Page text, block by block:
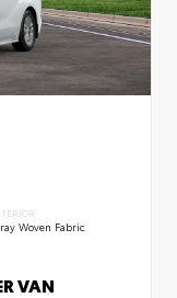
Woven Fabric
VAN